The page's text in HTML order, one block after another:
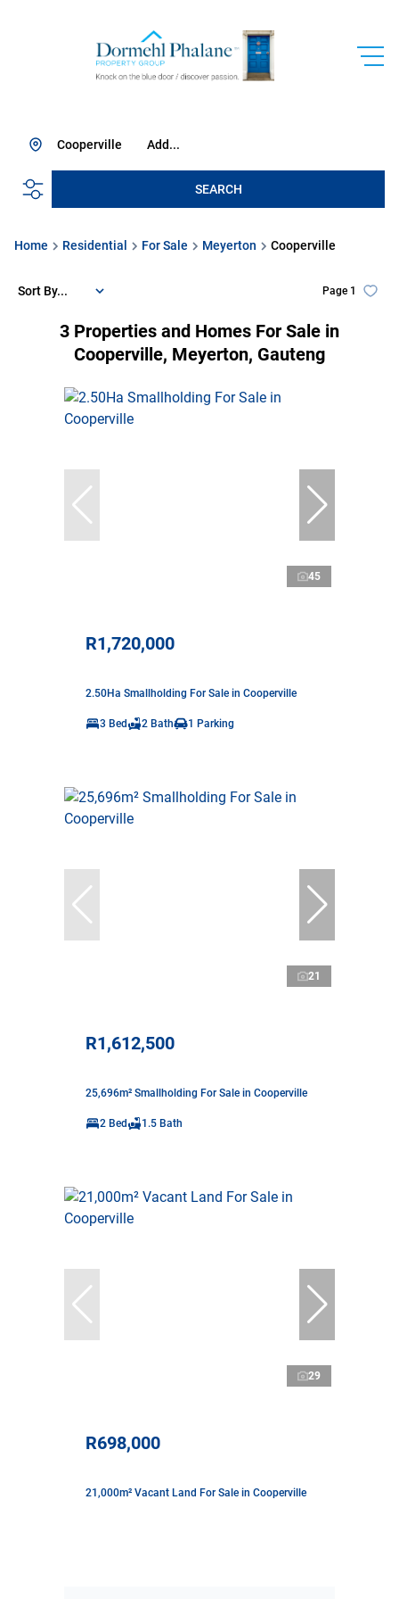
Add...
Cooperville
SEARCH
Home Residential For Sale Meyerton Cooperville
3 Properties and Homes For Sale in
Cooperville, Meyerton, Gauteng
Page 1
Sort By...
45
R1,720,000
2.50Ha Smallholding For Sale in Cooperville
3 Bed 2 Bath 1 Parking
21
R1,612,500
25,696m² Smallholding For Sale in Cooperville
2 Bed 1.5 Bath
29
R698,000
21,000m² Vacant Land For Sale in Cooperville